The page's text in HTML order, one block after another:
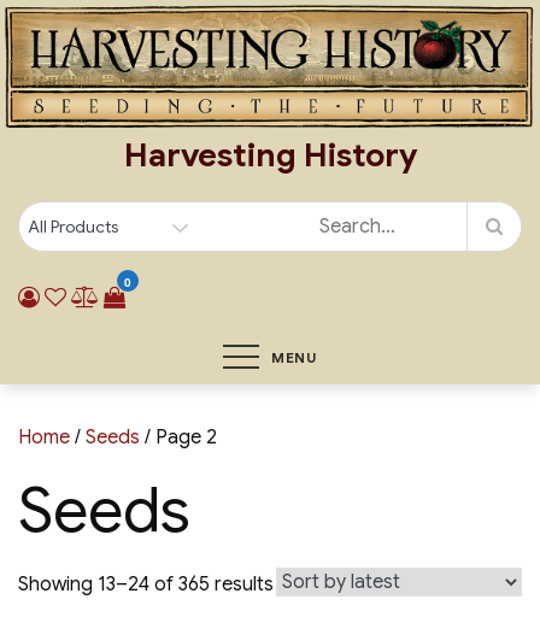
Skip
to
content
Harvesting History
0
MENU
Home / Seeds / Page 2
Seeds
Showing 13–24 of 365 results Sorted